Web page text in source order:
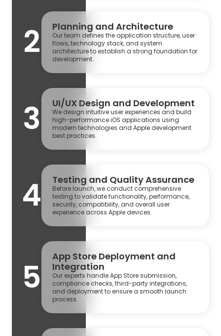
2 Planning and Architecture
Our team defines the application structure, user
flows, technology stack, and system
architecture to establish a strong foundation for
development.
3 UI/UX Design and Development
We design intuitive user experiences and build
high-performance iOS applications using
modern technologies and Apple development
best practices.
4 Testing and Quality Assurance
Before launch, we conduct comprehensive
testing to validate functionality, performance,
security, compatibility, and overall user
experience across Apple devices.
5
App Store Deployment and
Integration
Our experts handle App Store submission,
compliance checks, third-party integrations,
and deployment to ensure a smooth launch
process.